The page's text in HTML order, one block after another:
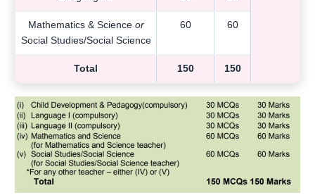
Mathematics & Science or
Social Studies/Social Science
60 60
Total 150 150